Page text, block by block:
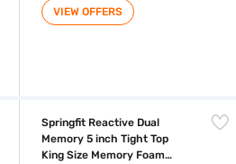
VIEW OFFERS
Springfit Reactive Dual
Memory 5 inch Tight Top
King Size Memory Foam